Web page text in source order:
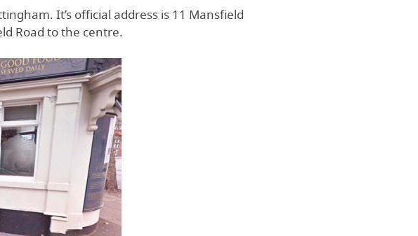
It’s official address is 11 Mansfield
Road to the centre.